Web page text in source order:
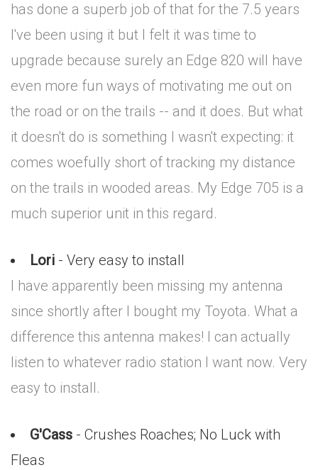
has done a superb job of that for the 7.5 years
I've been using it but I felt it was time to
upgrade because surely an Edge 820 will have
even more fun ways of motivating me out on
the road or on the trails -- and it does. But what
it doesn't do is something I wasn't expecting: it
comes woefully short of tracking my distance
on the trails in wooded areas. My Edge 705 is a
much superior unit in this regard.
Lori - Very easy to install
I have apparently been missing my antenna
since shortly after I bought my Toyota. What a
difference this antenna makes! I can actually
listen to whatever radio station I want now. Very
easy to install.
G'Cass - Crushes Roaches; No Luck with
Fleas